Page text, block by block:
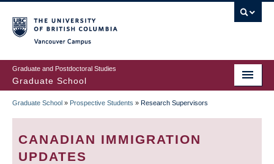
to
main
content
Graduate and Postdoctoral Studies
Graduate School
BREADCRUMB
Graduate School » Prospective Students » Research Supervisors
CANADIAN IMMIGRATION
UPDATES